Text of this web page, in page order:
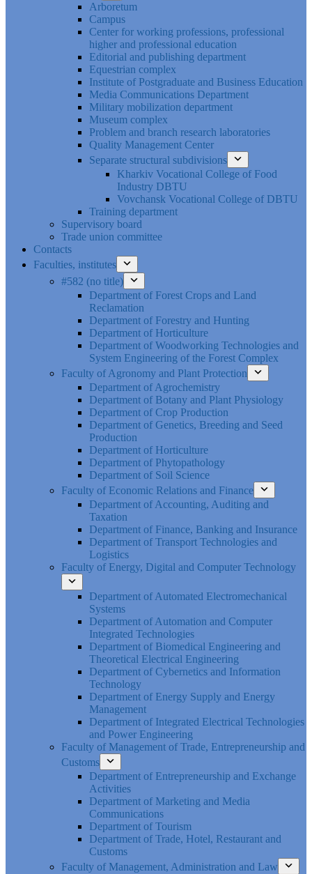
Arboretum
Campus
Center for working professions, professional
higher and professional education
Editorial and publishing department
Equestrian complex
Institute of Postgraduate and Business Education
Media Communications Department
Military mobilization department
Museum complex
Problem and branch research laboratories
Quality Management Center
Separate structural subdivisions
Kharkiv Vocational College of Food
Industry DBTU
Vovchansk Vocational College of DBTU
Training department
Supervisory board
Trade union committee
Contacts
Faculties, institutes
#582 (no title)
Department of Forest Crops and Land
Reclamation
Department of Forestry and Hunting
Department of Horticulture
Department of Woodworking Technologies and
System Engineering of the Forest Complex
Faculty of Agronomy and Plant Protection
Department of Agrochemistry
Department of Botany and Plant Physiology
Department of Crop Production
Department of Genetics, Breeding and Seed
Production
Department of Horticulture
Department of Phytopathology
Department of Soil Science
Faculty of Economic Relations and Finance
Department of Accounting, Auditing and
Taxation
Department of Finance, Banking and Insurance
Department of Transport Technologies and
Logistics
Faculty of Energy, Digital and Computer Technology
Department of Automated Electromechanical
Systems
Department of Automation and Computer
Integrated Technologies
Department of Biomedical Engineering and
Theoretical Electrical Engineering
Department of Cybernetics and Information
Technology
Department of Energy Supply and Energy
Management
Department of Integrated Electrical Technologies
and Power Engineering
Faculty of Management of Trade, Entrepreneurship and
Customs
Department of Entrepreneurship and Exchange
Activities
Department of Marketing and Media
Communications
Department of Tourism
Department of Trade, Hotel, Restaurant and
Customs
Faculty of Management, Administration and Law